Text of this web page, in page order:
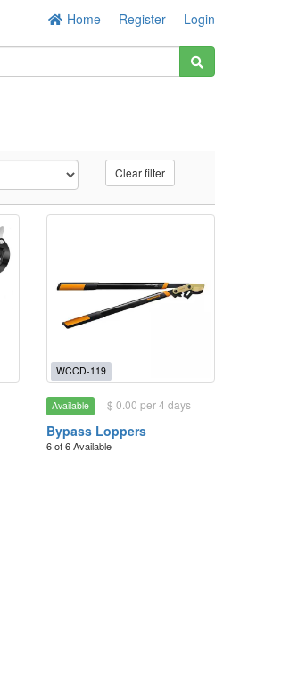
Home Register Login
Clear filter
WCCD-119
Available $ 0.00 per 4 days
Bypass Loppers
6 of 6 Available